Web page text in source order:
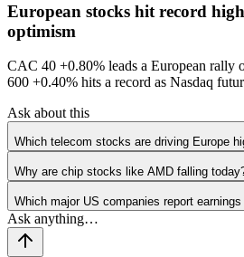
European stocks hit record
optimism
CAC 40 +0.80% leads a European rally
600 +0.40% hits a record as Nasdaq
Ask about this
Which telecom stocks are driving Europe
Why are chip stocks like AMD falling
Which major US companies report